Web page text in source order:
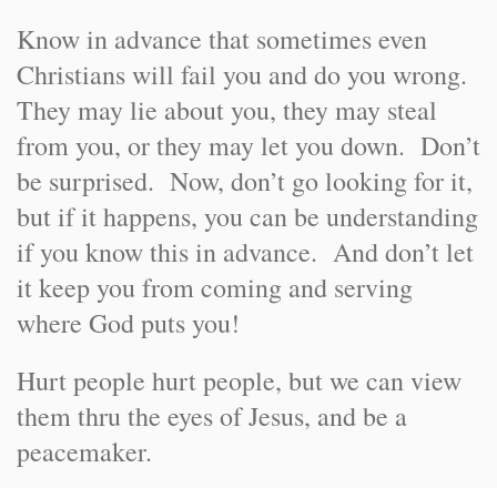
Know in advance that sometimes even
Christians will fail you and do you wrong.
They may lie about you, they may steal
from you, or they may let you down. Don’t
be surprised. Now, don’t go looking for it,
but if it happens, you can be understanding
if you know this in advance. And don’t let
it keep you from coming and serving
where God puts you!
Hurt people hurt people, but we can view
them thru the eyes of Jesus, and be a
peacemaker.